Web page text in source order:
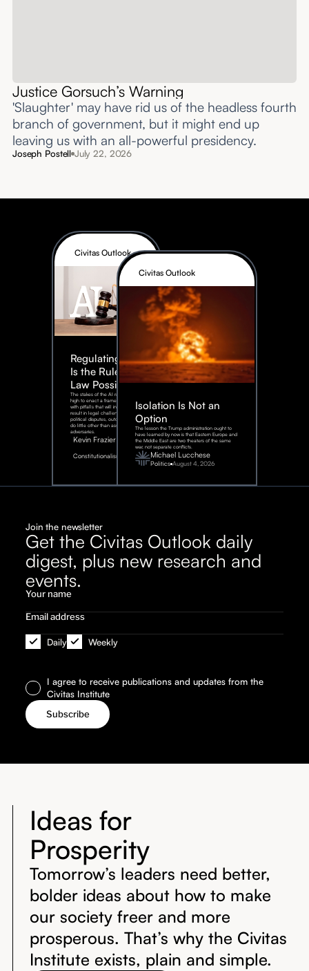
Justice Gorsuch’s Warning
'Slaughter' may have rid us of the headless fourth
branch of government, but it might end up
leaving us with an all-powerful presidency.
Joseph Postell July 22, 2026
Civitas Outlook
Regulating AI:
Is the Rule of
Law Possible?
The stakes of the AI race are too
high to enact a framework rife
with pitfalls that will inevitably
result in legal challenges and
political disputes, outcomes that
do little other than assist our
adversaries.
Kevin Frazier
Constitutionalism
August
2026
Civitas Outlook
Isolation Is Not an
Option
The lesson the Trump administration ought to
have learned by now is that Eastern Europe and
the Middle East are two theaters of the same
war, not separate conflicts.
Michael Lucchese
Politics August 4, 2026
Join the newsletter
Get the Civitas Outlook daily
digest, plus new research and
events.
Daily Weekly
I agree to receive publications and updates from the
Civitas Institute
Ideas for
Prosperity
Tomorrow’s leaders need better,
bolder ideas about how to make
our society freer and more
prosperous. That’s why the Civitas
Institute exists, plain and simple.